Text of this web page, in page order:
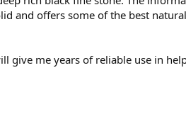
and offers some of the best
give me years of reliable use in